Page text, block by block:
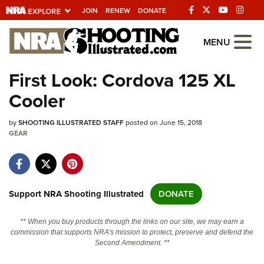
JOIN RENEW DONATE
Explore The NRA
Universe Of Websites
Quick Links
NRA.ORG
NRA Near You
NRA Online Training
MENU
First Look: Cordova 125 XL
Cooler
bySHOOTING ILLUSTRATED STAFFposted on June 15, 2018
GEAR
Support NRA Shooting Illustrated DONATE
** When you buy products through the links on our site, we may earn a
commission that supports NRA's mission to protect, preserve and defend the
Second Amendment. **